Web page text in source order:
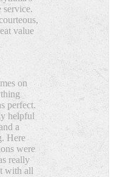
service.
value
on
perfect.
helpful
a
Here
were
really
with all